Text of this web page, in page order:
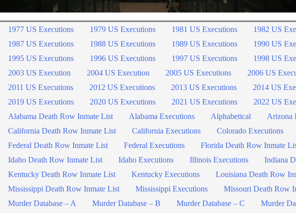
1977 US Executions 1979 US Executions 1981 US Executions 1982 US
1987 US Executions
1988 US Executions 1989 US Executions 1990 US
1995 US Executions
1996 US Executions 1997 US Executions 1998 US
2003 US Execution
2004 US Execution 2005 US Executions 2006 US
2011 US Executions
2012 US Executions 2013 US Executions 2014 US
2019 US Executions
2020 US Executions 2021 US Executions 2022 US
Alabama Death Row Inmate List
Alabama Executions Alphabetical Arizona
California Death Row Inmate List
California Executions Colorado Executions
Federal Death Row Inmate List
Federal Executions Florida Death Row Inmate
Idaho Death Row Inmate List
Idaho Executions Illinois Executions Indiana
Kentucky Death Row Inmate List
Kentucky Executions Louisiana Death Row
Mississippi Death Row Inmate List
Mississippi Executions Missouri Death Row
Murder Database – A
Murder Database – B Murder Database – C Murder